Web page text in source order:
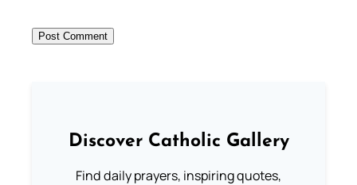
Discover Catholic Gallery
Find daily prayers, inspiring quotes,